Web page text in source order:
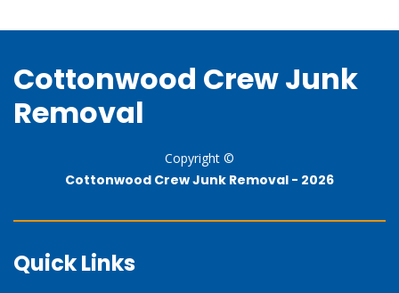
Cottonwood Crew Junk
Removal
Copyright ©
Cottonwood Crew Junk Removal - 2026
Quick Links